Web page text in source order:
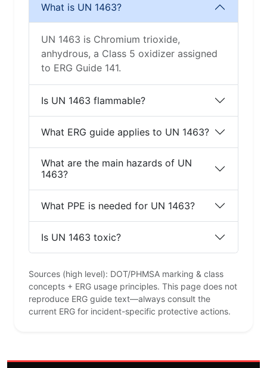
What is UN 1463?
UN 1463 is Chromium trioxide,
anhydrous, a Class 5 oxidizer assigned
to ERG Guide 141.
Is UN 1463 flammable?
What ERG guide applies to UN 1463?
What are the main hazards of UN
1463?
What PPE is needed for UN 1463?
Is UN 1463 toxic?
Sources (high level): DOT/PHMSA marking & class
concepts + ERG usage principles. This page does not
reproduce ERG guide text—always consult the
current ERG for incident-specific protective actions.